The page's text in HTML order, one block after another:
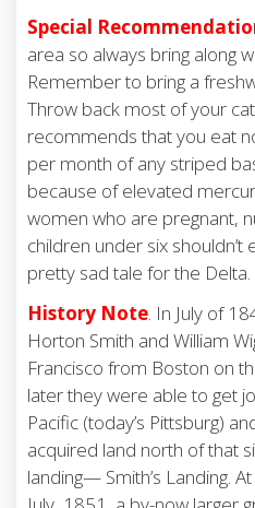
Special
area so always bring along
Remember to bring a
Throw back most of your
recommends that you eat
per month of any striped
because of elevated
women who are pregnant,
children under six
pretty sad tale for the Delta.
History Note. In July of
Horton Smith and William
Francisco from Boston on
later they were able to get
Pacific (today’s Pittsburg)
acquired land north of that
landing— Smith’s Landing.